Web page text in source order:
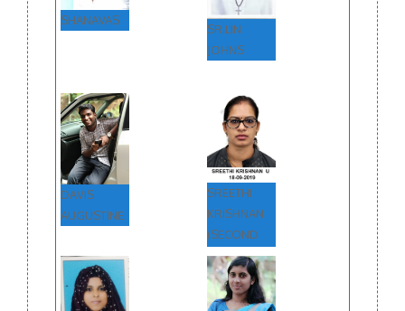
SHANAVAS
SR.LIN
JOHNS
DAVIS
AUGUSTINE
SREETHI
KRISHNAN
(SECOND
TIME)